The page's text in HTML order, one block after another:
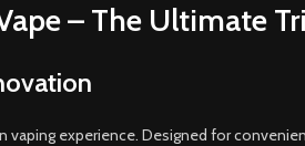
– The Ultimate
experience. Designed for